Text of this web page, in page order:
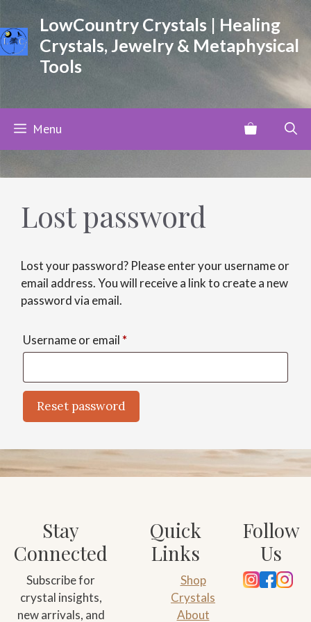
to
content
LowCountry Crystals | Healing
Crystals, Jewelry & Metaphysical
Tools
Menu
Lost password
Lost your password? Please enter your username or
email address. You will receive a link to create a new
password via email.
Username or email *
Reset password
l
t
t
v
e
Stay
Connected
Subscribe for
crystal insights,
new arrivals, and
Quick
Links
Shop
Crystals
About
Follow
Us